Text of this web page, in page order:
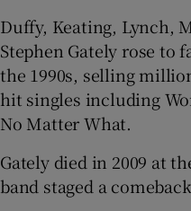
Duffy, Keating, Lynch,
Stephen Gately rose to
the 1990s, selling
hit singles including
No Matter What.
Gately died in 2009 at
band staged a